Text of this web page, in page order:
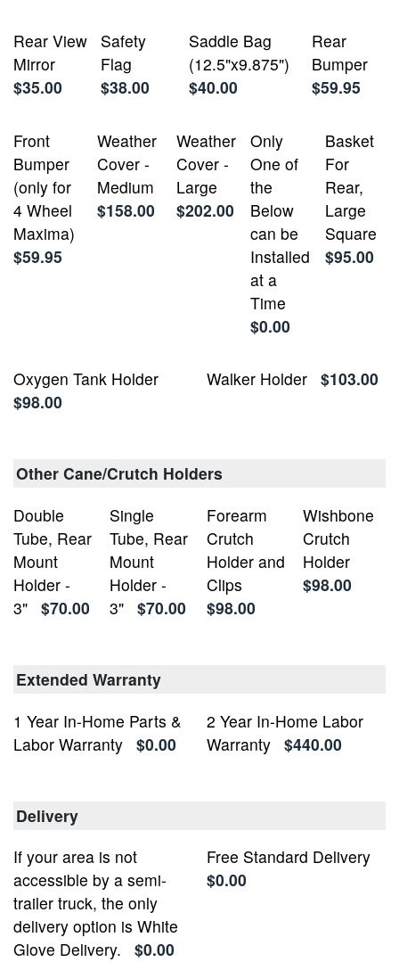
Rear View
Mirror
$35.00
Safety
Flag
$38.00
Saddle Bag
(12.5"x9.875")
$40.00
Rear
Bumper
$59.95
Front
Bumper
(only for
4 Wheel
Maxima)
$59.95
Weather
Cover -
Medium
$158.00
Weather
Cover -
Large
$202.00
Only
One of
the
Below
can be
Installed
at a
Time
$0.00
Basket
For
Rear,
Large
Square
$95.00
Oxygen Tank Holder
$98.00
Walker Holder $103.00
Other Cane/Crutch Holders
Double
Tube, Rear
Mount
Holder -
3" $70.00
Single
Tube, Rear
Mount
Holder -
3"
$70.00
Forearm
Crutch
Holder and
Clips
$98.00
Wishbone
Crutch
Holder
$98.00
Extended Warranty
1 Year In-Home Parts &
Labor Warranty $0.00
2 Year In-Home Labor
Warranty
$440.00
Delivery
If your area is not
accessible by a semi-
trailer truck, the only
delivery option is White
Glove Delivery.
$0.00
Free Standard Delivery
$0.00